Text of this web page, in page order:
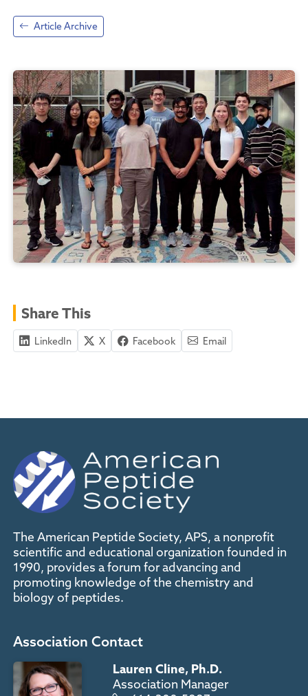
Article Archive
Share This
LinkedIn X Facebook Email
The American Peptide Society, APS, a nonprofit
scientific and educational organization founded in
1990, provides a forum for advancing and
promoting knowledge of the chemistry and
biology of peptides.
Association Contact
Lauren Cline, Ph.D.
Association Manager